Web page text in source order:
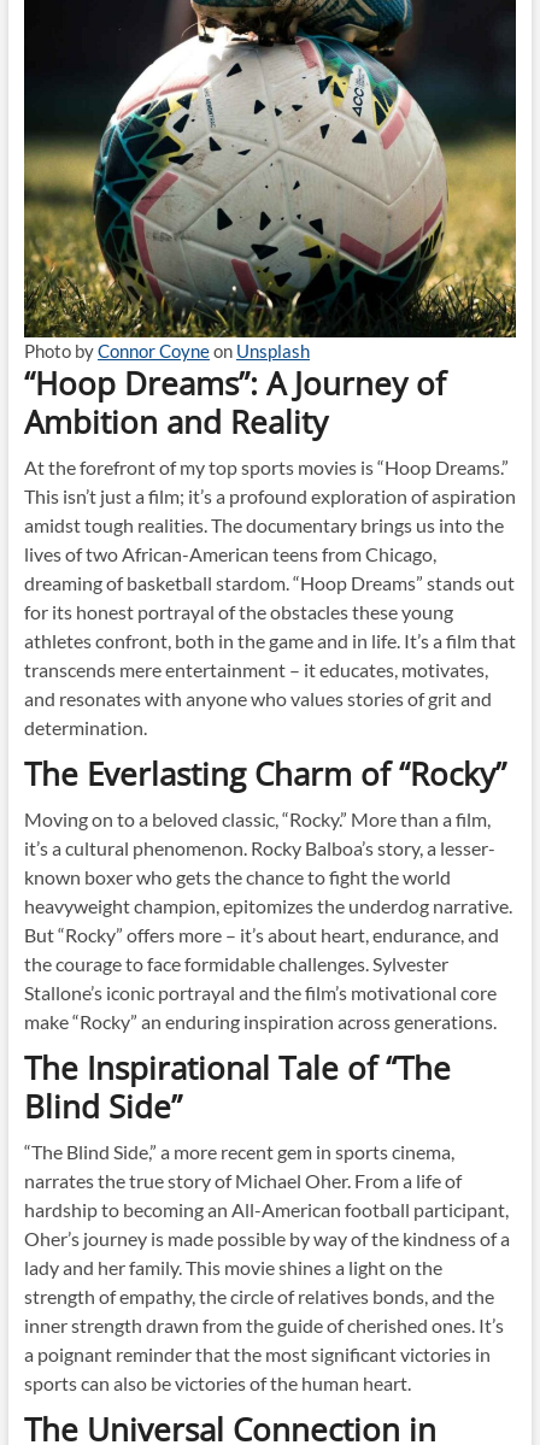
Photo byConnor Coyneon Unsplash
“Hoop Dreams”: A Journey of
Ambition and Reality
At the forefront of my top sports movies is “Hoop Dreams.”
This isn’t just a film; it’s a profound exploration of aspiration
amidst tough realities. The documentary brings us into the
lives of two African-American teens from Chicago,
dreaming of basketball stardom. “Hoop Dreams” stands out
for its honest portrayal of the obstacles these young
athletes confront, both in the game and in life. It’s a film that
transcends mere entertainment – it educates, motivates,
and resonates with anyone who values stories of grit and
determination.
The Everlasting Charm of “Rocky”
Moving on to a beloved classic, “Rocky.” More than a film,
it’s a cultural phenomenon. Rocky Balboa’s story, a lesser-
known boxer who gets the chance to fight the world
heavyweight champion, epitomizes the underdog narrative.
But “Rocky” offers more – it’s about heart, endurance, and
the courage to face formidable challenges. Sylvester
Stallone’s iconic portrayal and the film’s motivational core
make “Rocky” an enduring inspiration across generations.
The Inspirational Tale of “The
Blind Side”
“The Blind Side,” a more recent gem in sports cinema,
narrates the true story of Michael Oher. From a life of
hardship to becoming an All-American football participant,
Oher’s journey is made possible by way of the kindness of a
lady and her family. This movie shines a light on the
strength of empathy, the circle of relatives bonds, and the
inner strength drawn from the guide of cherished ones. It’s
a poignant reminder that the most significant victories in
sports can also be victories of the human heart.
The Universal Connection in